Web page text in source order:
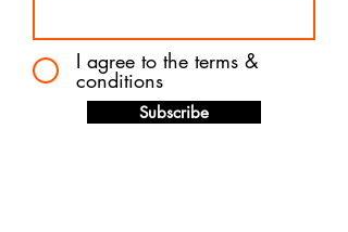
I agree to the terms &
conditions
Subscribe